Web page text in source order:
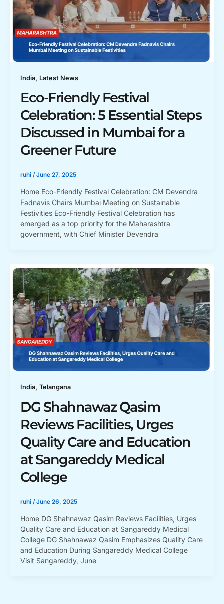
India, Latest News
Eco-Friendly Festival
Celebration: 5 Essential Steps
Discussed in Mumbai for a
Greener Future
ruhi /June 27, 2025
Home Eco-Friendly Festival Celebration: CM Devendra
Fadnavis Chairs Mumbai Meeting on Sustainable
Festivities Eco-Friendly Festival Celebration has
emerged as a top priority for the Maharashtra
government, with Chief Minister Devendra
India, Telangana
DG Shahnawaz Qasim
Reviews Facilities, Urges
Quality Care and Education
at Sangareddy Medical
College
ruhi /June 26, 2025
Home DG Shahnawaz Qasim Reviews Facilities, Urges
Quality Care and Education at Sangareddy Medical
College DG Shahnawaz Qasim Emphasizes Quality Care
and Education During Sangareddy Medical College
Visit Sangareddy, June